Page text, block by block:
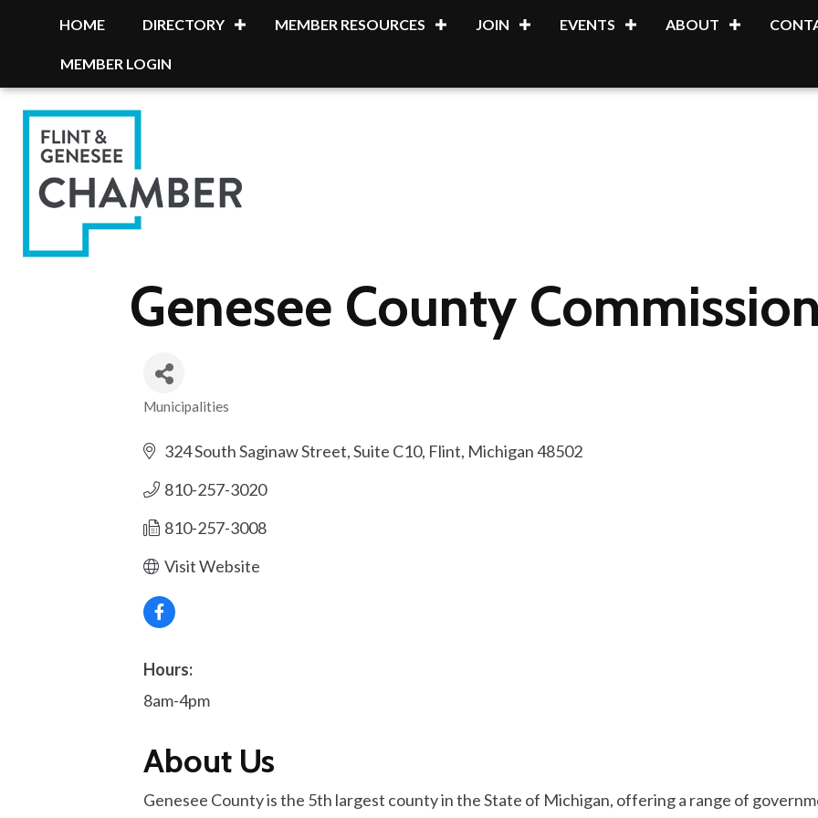
HOME DIRECTORY MEMBER RESOURCES JOIN EVENTS ABOUT
MEMBER LOGIN
Genesee County
Categories
Municipalities
324 South Saginaw Street, Suite C10 Flint Michigan48502
810-257-3020
810-257-3008
Visit Website
Hours:
8am-4pm
About Us
Genesee County is the 5th largest county in the State of Michigan, offering a range of